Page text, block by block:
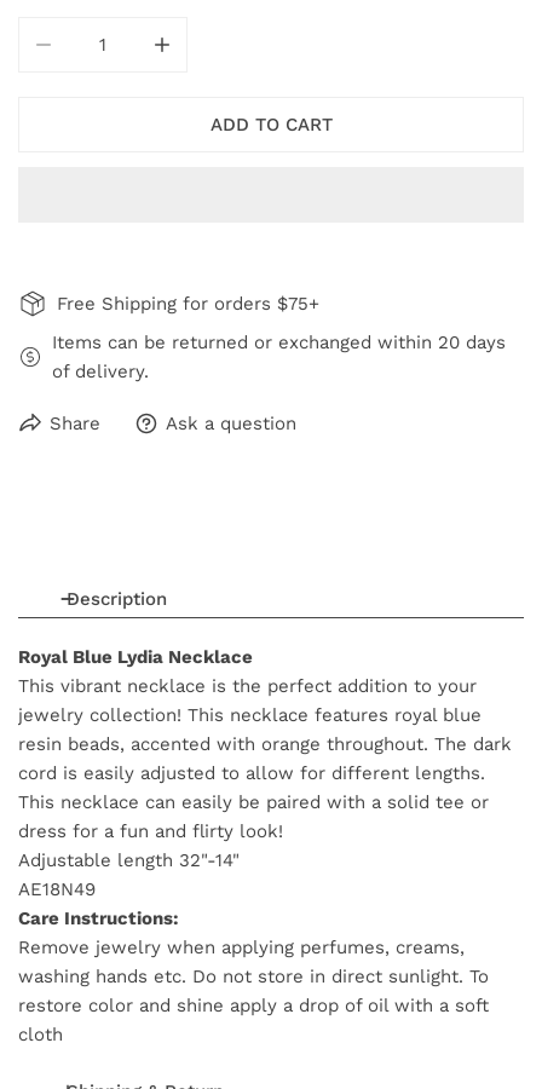
ADD TO CART
Free Shipping for orders $75+
Items can be returned or exchanged within 20 days
of delivery.
Share Ask a question
Description
Royal Blue Lydia Necklace
This vibrant necklace is the perfect addition to your
jewelry collection! This necklace features royal blue
resin beads, accented with orange throughout. The dark
cord is easily adjusted to allow for different lengths.
This necklace can easily be paired with a solid tee or
dress for a fun and flirty look!
Adjustable length 32"-14"
AE18N49
Care Instructions:
Remove jewelry when applying perfumes, creams,
washing hands etc. Do not store in direct sunlight. To
restore color and shine apply a drop of oil with a soft
cloth